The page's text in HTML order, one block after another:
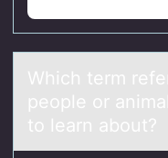
Which term
people or
to learn about?